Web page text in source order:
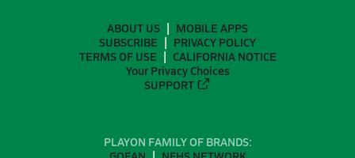
ABOUT US
MOBILE APPS
SUBSCRIBE
PRIVACY POLICY
TERMS OF USE
CALIFORNIA NOTICE
Your Privacy Choices
SUPPORT
PLAYON FAMILY OF BRANDS: